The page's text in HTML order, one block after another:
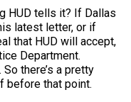
HUD tells it? If Dallas
latest letter, or if
that HUD will accept,
Department.
there’s a pretty
before that point.